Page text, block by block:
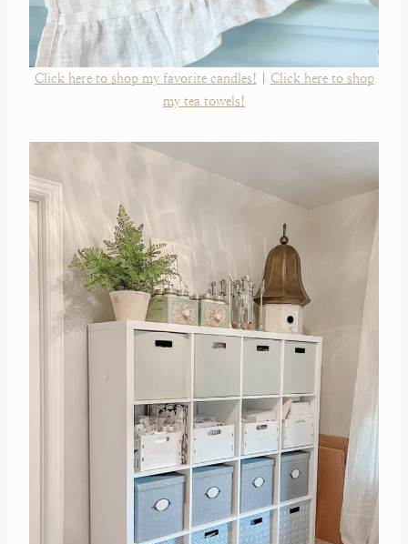
Click here to shop my favorite candles!
Click here to shop
my tea towels!